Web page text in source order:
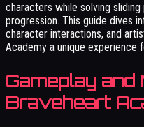
characters while solving
progression. This guide dives
character interactions, and
Academy a unique experience
Gameplay and
Braveheart